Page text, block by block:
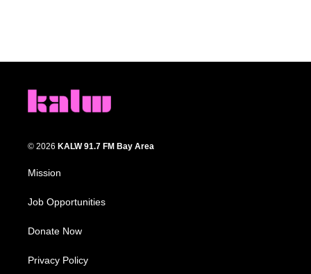
© 2026 KALW 91.7 FM Bay Area
Mission
Job Opportunities
Donate Now
Privacy Policy